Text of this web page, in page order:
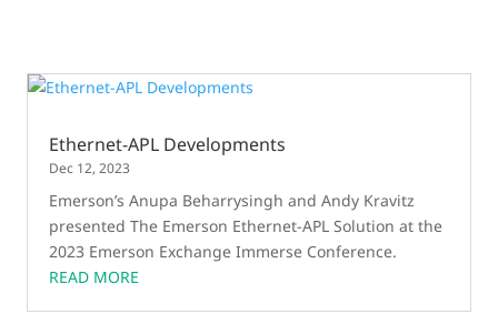
Ethernet-APL Developments
Dec 12, 2023
Emerson’s Anupa Beharrysingh and Andy Kravitz
presented The Emerson Ethernet-APL Solution at the
2023 Emerson Exchange Immerse Conference.
READ MORE